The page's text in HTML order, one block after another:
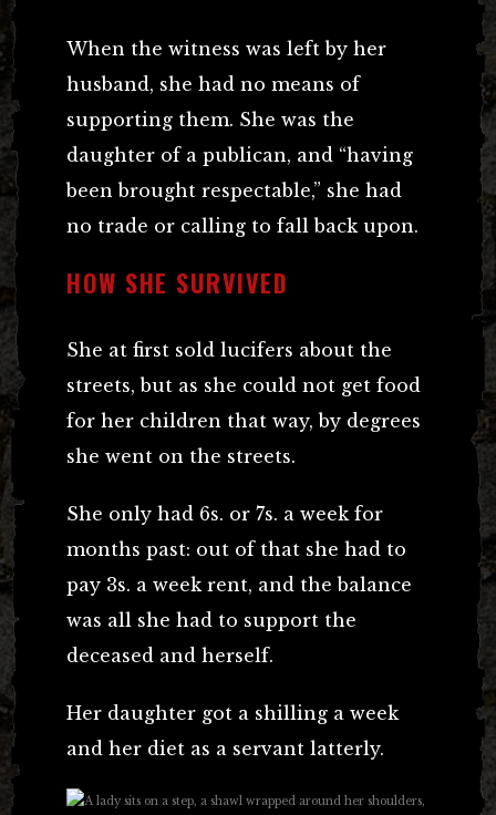
When the witness was left by her
husband, she had no means of
supporting them. She was the
daughter of a publican, and “having
been brought respectable,” she had
no trade or calling to fall back upon.
HOW SHE SURVIVED
She at first sold lucifers about the
streets, but as she could not get food
for her children that way, by degrees
she went on the streets.
She only had 6s. or 7s. a week for
months past: out of that she had to
pay 3s. a week rent, and the balance
was all she had to support the
deceased and herself.
Her daughter got a shilling a week
and her diet as a servant latterly.